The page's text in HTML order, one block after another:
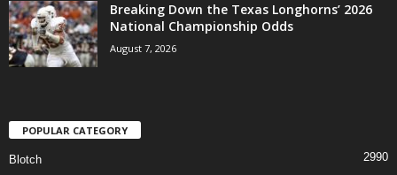
Breaking Down the Texas Longhorns’ 2026
National Championship Odds
August 7, 2026
POPULAR CATEGORY
Blotch 2990